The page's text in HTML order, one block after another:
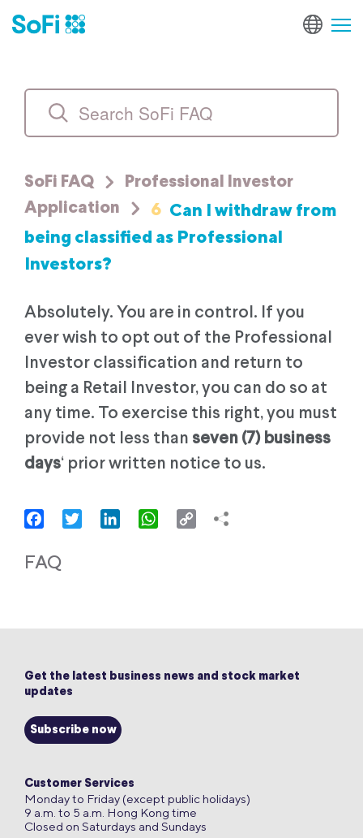
SoFi FAQ
Professional Investor
Application
6 Can I withdraw from
being classified as Professional
Investors?
Absolutely. You are in control. If you
ever wish to opt out of the Professional
Investor classification and return to
being a Retail Investor, you can do so at
any time. To exercise this right, you must
provide not less than seven (7) business
days‘ prior written notice to us.
FacebookTwitter LinkedInWhatsApp
Copy
FAQ
Get the latest business news and stock market
updates
Subscribe now
Customer Services
Monday to Friday (except public holidays)
9 a.m. to 5 a.m. Hong Kong time
Closed on Saturdays and Sundays